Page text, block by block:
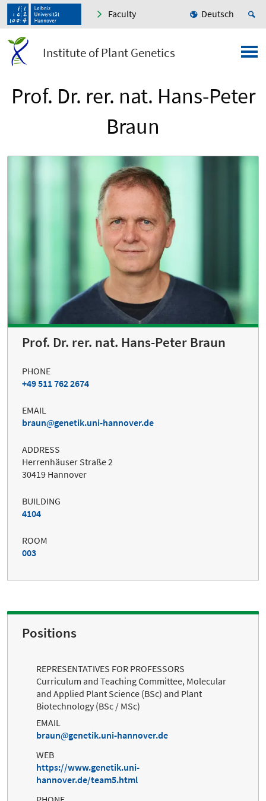
Faculty Deutsch
Institute of Plant Genetics
Prof. Dr. rer. nat. Hans-Peter
Braun
Prof. Dr. rer. nat. Hans-Peter Braun
PHONE
+49 511 762 2674
EMAIL
braun
genetik.uni-hannover.de
ADDRESS
Herrenhäuser Straße 2
30419 Hannover
BUILDING
4104
ROOM
003
Positions
REPRESENTATIVES FOR PROFESSORS
Curriculum and Teaching Committee, Molecular
and Applied Plant Science (BSc) and Plant
Biotechnology (BSc / MSc)
EMAIL
braun
genetik.uni-hannover.de
WEB
https://www.genetik.uni-
hannover.de/team5.html